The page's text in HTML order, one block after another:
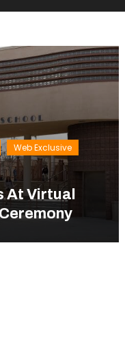
Web Exclusive
At Virtual